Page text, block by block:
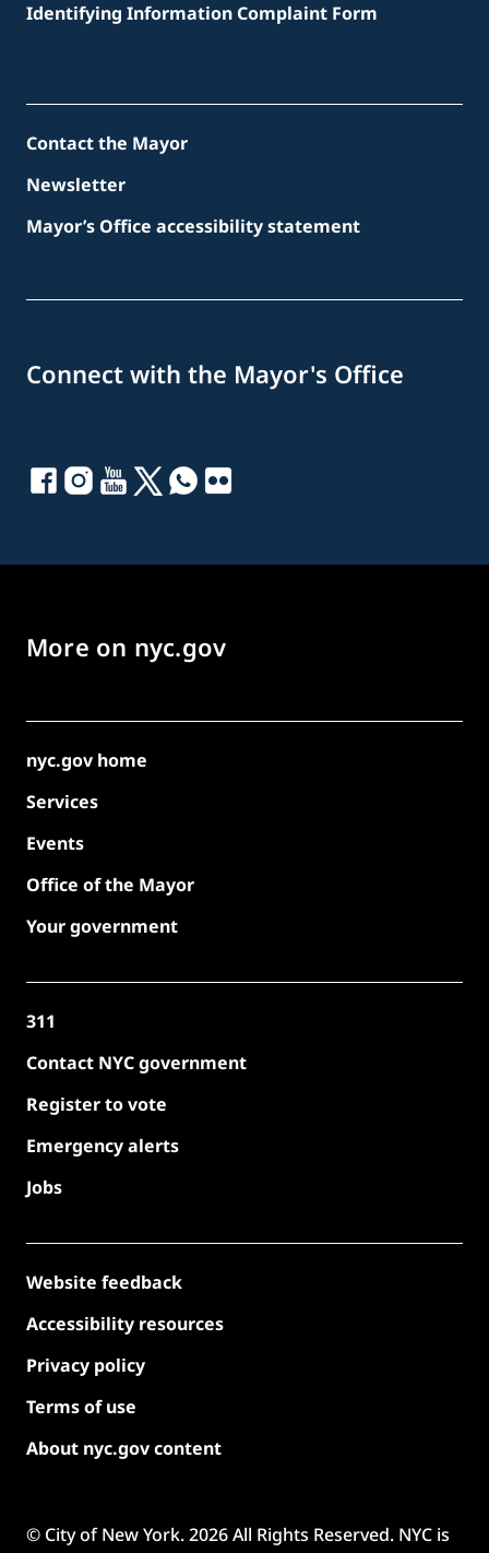
Identifying Information Complaint Form
Contact the Mayor
Newsletter
Mayor’s Office accessibility statement
Connect with the Mayor's Office
More on nyc.gov
nyc.gov home
Services
Events
Office of the Mayor
Your government
311
Contact NYC government
Register to vote
Emergency alerts
Jobs
Website feedback
Accessibility resources
Privacy policy
Terms of use
About nyc.gov content
© City of New York.2026All Rights Reserved. NYC is